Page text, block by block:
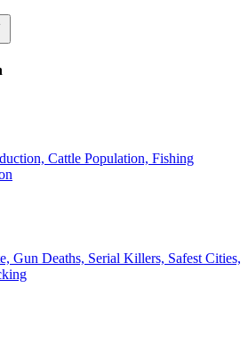
Cattle Population, Fishing
Gun Deaths, Serial Killers, Safest Cities,